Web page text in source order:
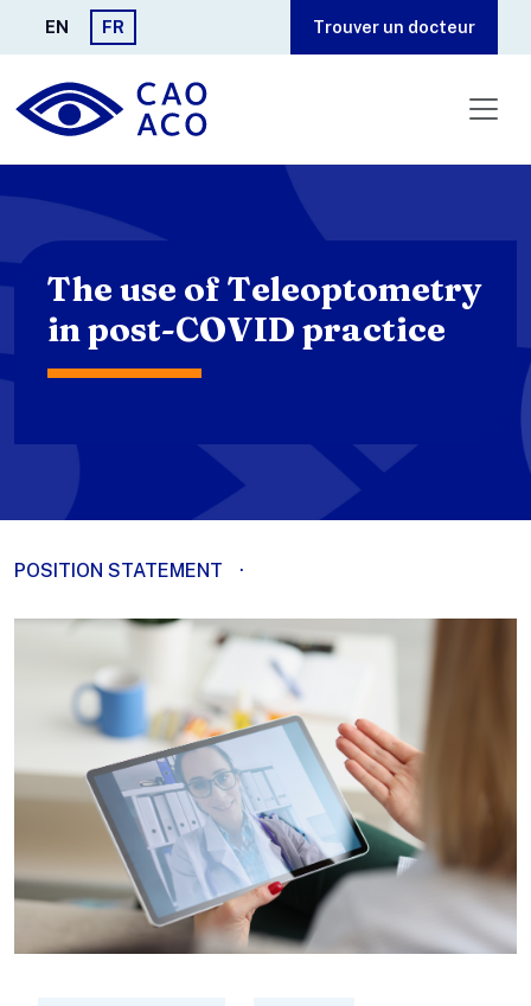
Aller au contenu principal
EN FR Trouver un docteur
The use of Teleoptometry
in post-COVID practice
POSITION STATEMENT ·